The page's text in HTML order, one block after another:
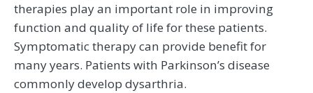
therapies play an important role in improving
function and quality of life for these patients.
Symptomatic therapy can provide benefit for
many years. Patients with Parkinson’s disease
commonly develop dysarthria.